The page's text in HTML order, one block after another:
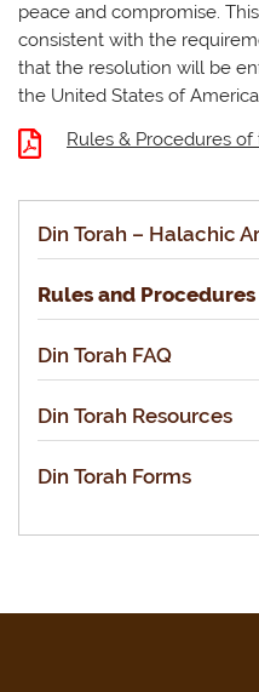
peace and compromise.
consistent with the
that the resolution will be
the United States of
Rules & Procedures
Din Torah – Halachic
Rules and
Din Torah FAQ
Din Torah Resources
Din Torah Forms